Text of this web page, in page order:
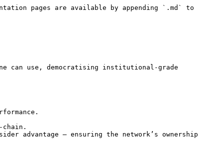
pages are available by appending `.md` to
can use, democratising institutional-grade
advantage — ensuring the network’s ownership